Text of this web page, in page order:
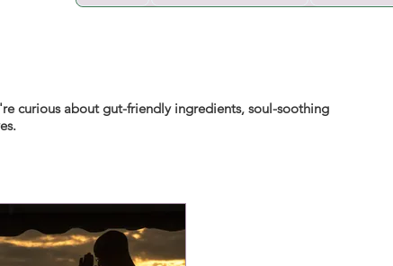
curious about gut-friendly ingredients, soul-soothing